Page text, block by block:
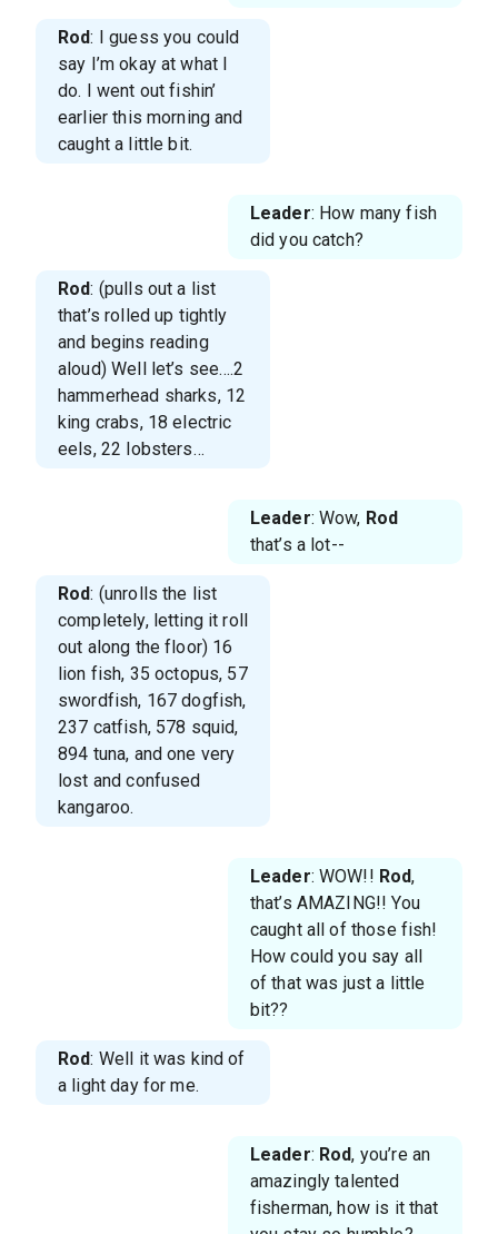
Rod: I guess you could
say I’m okay at what I
do. I went out fishin’
earlier this morning and
caught a little bit.
Leader: How many fish
did you catch?
Rod: (pulls out a list
that’s rolled up tightly
and begins reading
aloud) Well let’s see….2
hammerhead sharks, 12
king crabs, 18 electric
eels, 22 lobsters…
Leader: Wow, Rod
that’s a lot--
Rod: (unrolls the list
completely, letting it roll
out along the floor) 16
lion fish, 35 octopus, 57
swordfish, 167 dogfish,
237 catfish, 578 squid,
894 tuna, and one very
lost and confused
kangaroo.
Leader: WOW!! Rod,
that’s AMAZING!! You
caught all of those fish!
How could you say all
of that was just a little
bit??
Rod: Well it was kind of
a light day for me.
Leader: Rod, you’re an
amazingly talented
fisherman, how is it that